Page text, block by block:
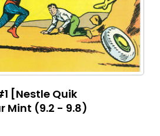
[Nestle Quik
Mint (9.2 - 9.8)